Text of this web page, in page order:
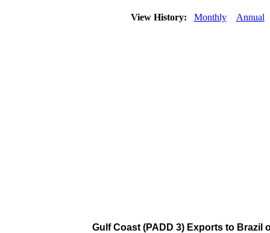
View History: Monthly Annual
Gulf Coast (PADD 3) Exports to Brazil